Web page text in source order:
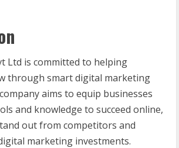
Ltd is committed to helping
through smart digital marketing
aims to equip businesses
and knowledge to succeed online,
out from competitors and
marketing investments.